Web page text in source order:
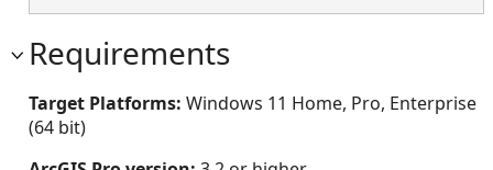
Requirements
Target Platforms: Windows 11 Home, Pro, Enterprise
(64 bit)